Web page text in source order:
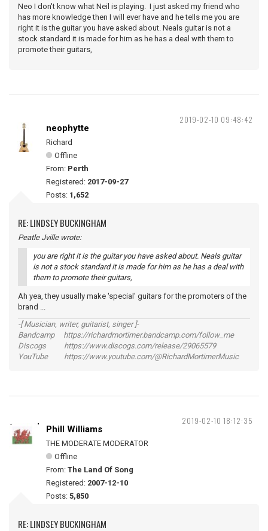
Neo I don't know what Neil is playing. I just asked my friend who
has more knowledge then I will ever have and he tells me you are
right it is the guitar you have asked about. Neals guitar is not a
stock standard it is made for him as he has a deal with them to
promote their guitars,
2019-02-10 09:48:42
neophytte
Richard
Offline
From: Perth
Registered: 2017-09-27
Posts: 1,652
RE: LINDSEY BUCKINGHAM
Peatle Jville wrote:
you are right it is the guitar you have asked about. Neals guitar
is not a stock standard it is made for him as he has a deal with
them to promote their guitars,
Ah yea, they usually make 'special' guitars for the promoters of the
brand ...
-[ Musician, writer, guitarist, singer ]-
Bandcamp https://richardmortimer.bandcamp.com/follow_me
Discogs https://www.discogs.com/release/29065579
YouTube https://www.youtube.com/@RichardMortimerMusic
2019-02-10 18:12:35
Phill Williams
THE MODERATE MODERATOR
Offline
From: The Land Of Song
Registered: 2007-12-10
Posts: 5,850
RE: LINDSEY BUCKINGHAM